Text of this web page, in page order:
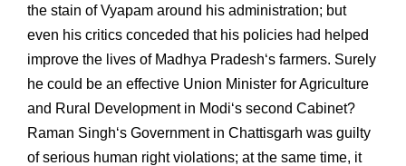
the stain of Vyapam around his administration; but
even his critics conceded that his policies had helped
improve the lives of Madhya Pradesh‘s farmers. Surely
he could be an effective Union Minister for Agriculture
and Rural Development in Modi‘s second Cabinet?
Raman Singh‘s Government in Chattisgarh was guilty
of serious human right violations; at the same time, it